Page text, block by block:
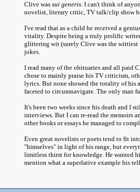
Clive was sui generis. I can't think of
novelist, literary critic, TV talk/clip show
I've read that as a child he received a
vitality. Despite being a truly prolific
glittering wit (surely Clive was the wittiest
jokes.
I read many of the obituaries and all paid
chose to mainly praise his TV criticism,
lyrics. But none showed the totality of his
faceted to circumnavigate. The only
It's been two weeks since his death and I
interviews. But I can re-read the memoirs
other books or essays he managed to
Even great novelists or poets tend to fit
"himselves" in light of his range, but
limitless thirst for knowledge. He wanted
mention what a superlative example his